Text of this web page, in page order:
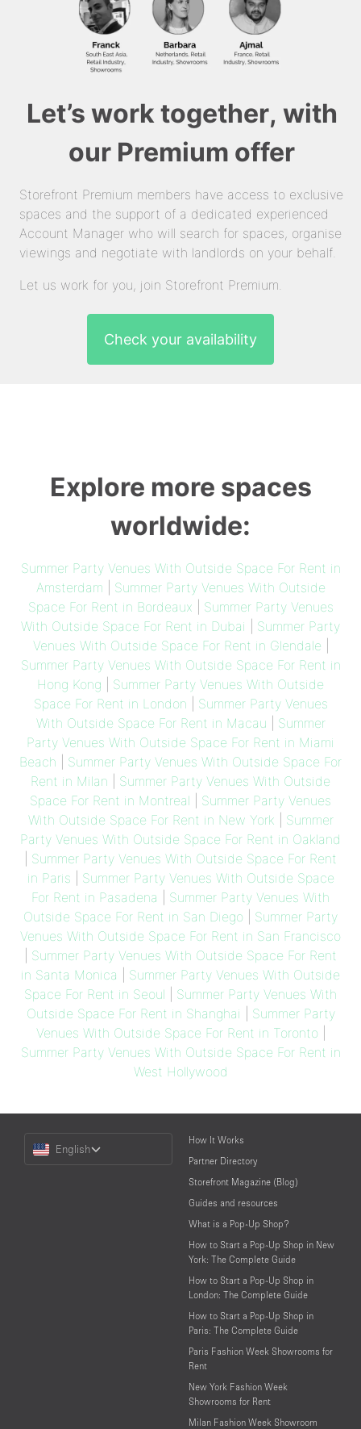
Let’s work together, with
our Premium offer
Storefront Premium members have access to exclusive
spaces and the support of a dedicated experienced
Account Manager who will search for spaces, organise
viewings and negotiate with landlords on your behalf.
Let us work for you, join Storefront Premium.
Check your availability
Explore more spaces
worldwide:
Summer Party Venues With Outside Space For Rent in
Amsterdam
Summer Party Venues With Outside
Space For Rent in Bordeaux
Summer Party Venues
With Outside Space For Rent in Dubai
Summer Party
Venues With Outside Space For Rent in Glendale
Summer Party Venues With Outside Space For Rent in
Hong Kong
Summer Party Venues With Outside
Space For Rent in London
Summer Party Venues
With Outside Space For Rent in Macau
Summer
Party Venues With Outside Space For Rent in Miami
Beach
Summer Party Venues With Outside Space For
Rent in Milan
Summer Party Venues With Outside
Space For Rent in Montreal
Summer Party Venues
With Outside Space For Rent in New York
Summer
Party Venues With Outside Space For Rent in Oakland
Summer Party Venues With Outside Space For Rent
in Paris
Summer Party Venues With Outside Space
For Rent in Pasadena
Summer Party Venues With
Outside Space For Rent in San Diego
Summer Party
Venues With Outside Space For Rent in San Francisco
Summer Party Venues With Outside Space For Rent
in Santa Monica
Summer Party Venues With Outside
Space For Rent in Seoul
Summer Party Venues With
Outside Space For Rent in Shanghai
Summer Party
Venues With Outside Space For Rent in Toronto|
Summer Party Venues With Outside Space For Rent in
West Hollywood
Language
English
How It Works
Partner Directory
Storefront Magazine (Blog)
Guides and resources
What is a Pop-Up Shop?
How to Start a Pop-Up Shop in New
York: The Complete Guide
How to Start a Pop-Up Shop in
London: The Complete Guide
How to Start a Pop-Up Shop in
Paris: The Complete Guide
Paris Fashion Week Showrooms for
Rent
New York Fashion Week
Showrooms for Rent
Milan Fashion Week Showroom